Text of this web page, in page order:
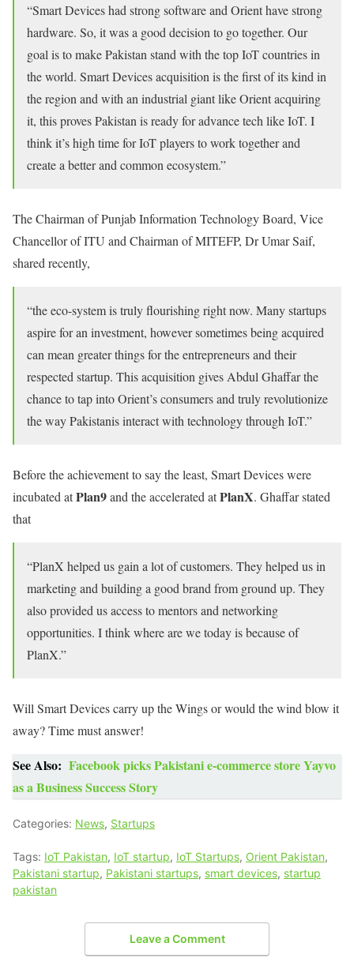
“Smart Devices had strong software and Orient have strong
hardware. So, it was a good decision to go together. Our
goal is to make Pakistan stand with the top IoT countries in
the world. Smart Devices acquisition is the first of its kind in
the region and with an industrial giant like Orient acquiring
it, this proves Pakistan is ready for advance tech like IoT. I
think it’s high time for IoT players to work together and
create a better and common ecosystem.”
The Chairman of Punjab Information Technology Board, Vice
Chancellor of ITU and Chairman of MITEFP, Dr Umar Saif,
shared recently,
“the eco-system is truly flourishing right now. Many startups
aspire for an investment, however sometimes being acquired
can mean greater things for the entrepreneurs and their
respected startup. This acquisition gives Abdul Ghaffar the
chance to tap into Orient’s consumers and truly revolutionize
the way Pakistanis interact with technology through IoT.”
Before the achievement to say the least, Smart Devices were
incubated atPlan9and the accelerated atPlanX. Ghaffar stated
that
“PlanX helped us gain a lot of customers. They helped us in
marketing and building a good brand from ground up. They
also provided us access to mentors and networking
opportunities. I think where are we today is because of
PlanX.”
Will Smart Devices carry up the Wings or would the wind blow it
away? Time must answer!
See Also: Facebook picks Pakistani e-commerce store Yayvo
as a Business Success Story
Categories: News, Startups
Tags: IoT Pakistan, IoT startup, IoT Startups, Orient Pakistan,
Pakistani startup, Pakistani startups, smart devices, startup
pakistan
Leave a Comment